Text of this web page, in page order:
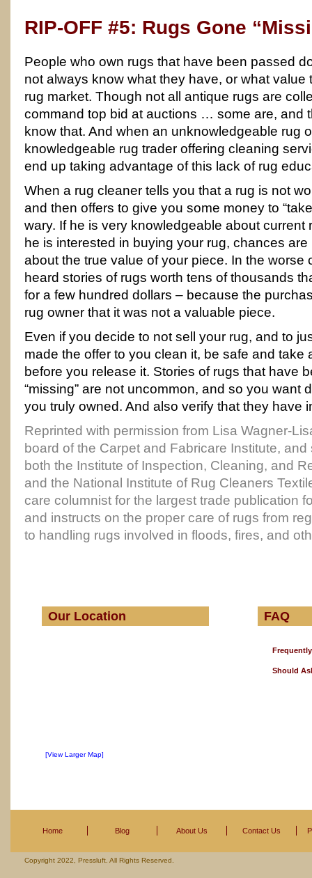
RIP-OFF #5: Rugs Gone
People who own rugs that have been passed
not always know what they have, or what value
rug market. Though not all antique rugs are
command top bid at auctions … some are, and
know that. And when an unknowledgeable rug
knowledgeable rug trader offering cleaning
end up taking advantage of this lack of rug
When a rug cleaner tells you that a rug is not
and then offers to give you some money to
wary. If he is very knowledgeable about current
he is interested in buying your rug, chances
about the true value of your piece. In the worse
heard stories of rugs worth tens of thousands
for a few hundred dollars – because the
rug owner that it was not a valuable piece.
Even if you decide to not sell your rug, and to
made the offer to you clean it, be safe and take
before you release it. Stories of rugs that have
“missing” are not uncommon, and so you want
you truly owned. And also verify that they have
Reprinted with permission from Lisa Wagner-
board of the Carpet and Fabricare Institute,
both the Institute of Inspection, Cleaning, and
and the National Institute of Rug Cleaners
care columnist for the largest trade publication
and instructs on the proper care of rugs from
to handling rugs involved in floods, fires, and
Our Location
[View Larger Map]
FAQ
Should
Home Blog About Us Contact Us
Copyright 2022, Pressluft. All Rights Reserved.